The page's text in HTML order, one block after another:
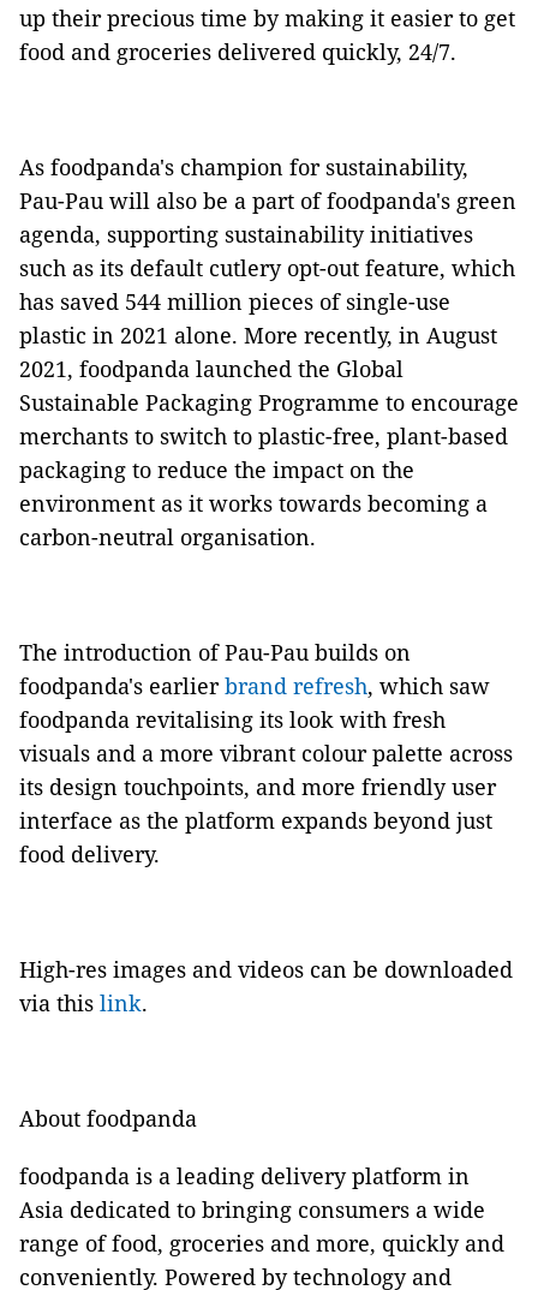
up their precious time by making it easier to get
food and groceries delivered quickly, 24/7.
As foodpanda's champion for sustainability,
Pau-Pau will also be a part of foodpanda's green
agenda, supporting sustainability initiatives
such as its default cutlery opt-out feature, which
has saved 544 million pieces of single-use
plastic in 2021 alone. More recently, in August
2021, foodpanda launched the Global
Sustainable Packaging Programme to encourage
merchants to switch to plastic-free, plant-based
packaging to reduce the impact on the
environment as it works towards becoming a
carbon-neutral organisation.
The introduction of Pau-Pau builds on
foodpanda's earlierbrand refresh, which saw
foodpanda revitalising its look with fresh
visuals and a more vibrant colour palette across
its design touchpoints, and more friendly user
interface as the platform expands beyond just
food delivery.
High-res images and videos can be downloaded
via this link.
About foodpanda
foodpanda is a leading delivery platform in
Asia dedicated to bringing consumers a wide
range of food, groceries and more, quickly and
conveniently. Powered by technology and